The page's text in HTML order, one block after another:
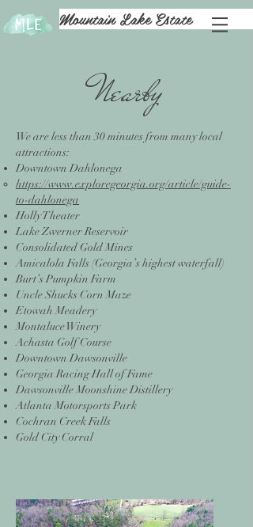
Mountain Lake Estate
Nearby
We are less than 30 minutes from many local
attractions:
Downtown Dahlonega
https://www.exploregeorgia.org/article/guide-
to-dahlonega
Holly Theater
Lake Zwerner Reservoir
Consolidated Gold Mines
Amicalola Falls (Georgia’s highest waterfall)
Burt’s Pumpkin Farm
Uncle Shucks Corn Maze
Etowah Meadery
Montaluce Winery
Achasta Golf Course
Downtown Dawsonville
Georgia Racing Hall of Fame
Dawsonville Moonshine Distillery
Atlanta Motorsports Park
Cochran Creek Falls
Gold City Corral